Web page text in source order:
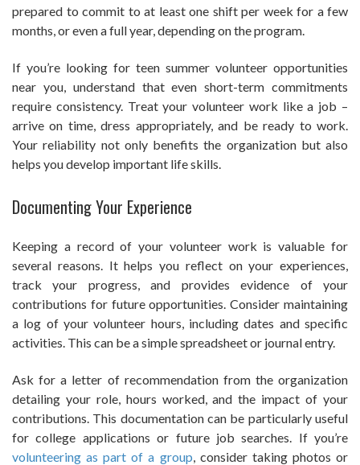
prepared to commit to at least one shift per week for a few
months, or even a full year, depending on the program.
If you’re looking for teen summer volunteer opportunities
near you, understand that even short-term commitments
require consistency. Treat your volunteer work like a job –
arrive on time, dress appropriately, and be ready to work.
Your reliability not only benefits the organization but also
helps you develop important life skills.
Documenting Your Experience
Keeping a record of your volunteer work is valuable for
several reasons. It helps you reflect on your experiences,
track your progress, and provides evidence of your
contributions for future opportunities. Consider maintaining
a log of your volunteer hours, including dates and specific
activities. This can be a simple spreadsheet or journal entry.
Ask for a letter of recommendation from the organization
detailing your role, hours worked, and the impact of your
contributions. This documentation can be particularly useful
for college applications or future job searches. If you’re
volunteering as part of a group, consider taking photos or